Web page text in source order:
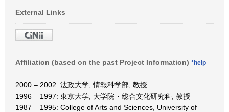
External Links
Affiliation (based on the past Project Information) *help
2000 – 2002: 法政大学, 情報科学部, 教授
1996 – 1997: 東京大学, 大学院・総合文化研究科, 教授
1987 – 1995: College of Arts and Sciences, University of